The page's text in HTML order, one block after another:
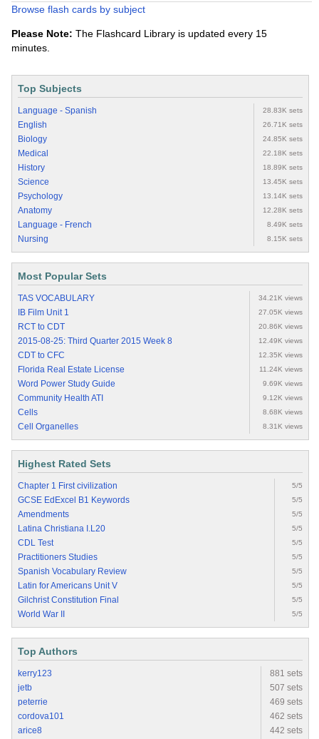
Browse flash cards by subject
Please Note: The Flashcard Library is updated every 15
minutes.
Top Subjects
Language - Spanish 28.83K sets
English 26.71K sets
Biology 24.85K sets
Medical 22.18K sets
History 18.89K sets
Science 13.45K sets
Psychology 13.14K sets
Anatomy 12.28K sets
Language - French 8.49K sets
Nursing 8.15K sets
Most Popular Sets
TAS VOCABULARY 34.21K views
IB Film Unit 1 27.05K views
RCT to CDT 20.86K views
2015-08-25: Third Quarter 2015 Week 8 12.49K views
CDT to CFC 12.35K views
Florida Real Estate License 11.24K views
Word Power Study Guide 9.69K views
Community Health ATI 9.12K views
Cells 8.68K views
Cell Organelles 8.31K views
Highest Rated Sets
Chapter 1 First civilization 5/5
GCSE EdExcel B1 Keywords 5/5
Amendments 5/5
Latina Christiana I.L20 5/5
CDL Test 5/5
Practitioners Studies 5/5
Spanish Vocabulary Review 5/5
Latin for Americans Unit V 5/5
Gilchrist Constitution Final 5/5
World War II 5/5
Top Authors
kerry123
881 sets
jetb
507 sets
peterrie
469 sets
cordova101
462 sets
arice8
442 sets